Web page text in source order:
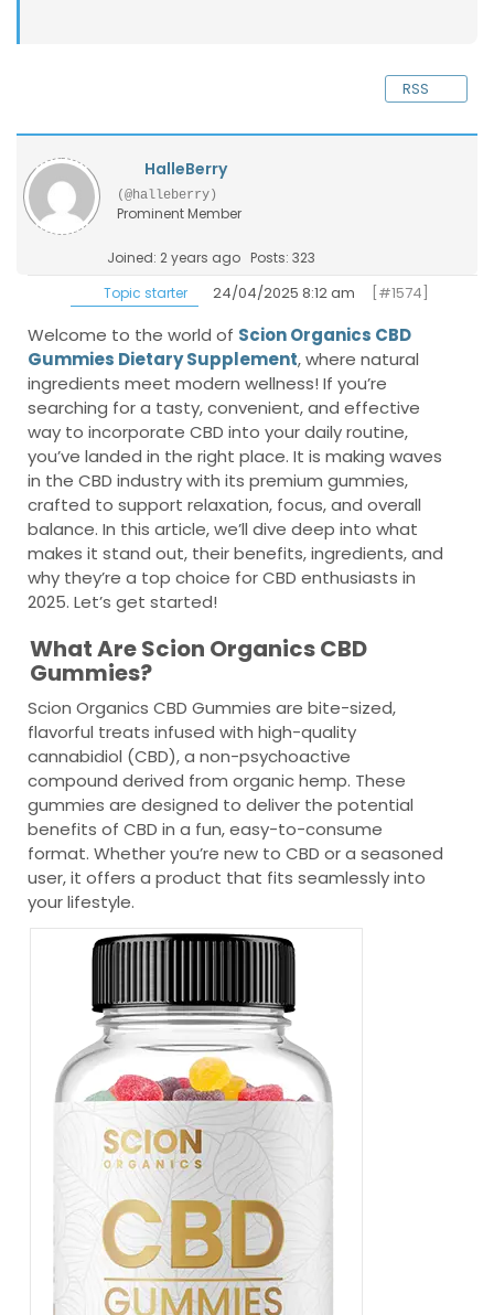
RSS
HalleBerry
(@halleberry)
Prominent Member
Joined: 2 years ago Posts: 323
Topic starter
24/04/2025 8:12 am [#1574]
Welcome to the world of Scion Organics CBD
Gummies Dietary Supplement, where natural
ingredients meet modern wellness! If you’re
searching for a tasty, convenient, and effective
way to incorporate CBD into your daily routine,
you’ve landed in the right place. It is making waves
in the CBD industry with its premium gummies,
crafted to support relaxation, focus, and overall
balance. In this article, we’ll dive deep into what
makes it stand out, their benefits, ingredients, and
why they’re a top choice for CBD enthusiasts in
2025. Let’s get started!
What Are Scion Organics CBD
Gummies?
Scion Organics CBD Gummies are bite-sized,
flavorful treats infused with high-quality
cannabidiol (CBD), a non-psychoactive
compound derived from organic hemp. These
gummies are designed to deliver the potential
benefits of CBD in a fun, easy-to-consume
format. Whether you’re new to CBD or a seasoned
user, it offers a product that fits seamlessly into
your lifestyle.